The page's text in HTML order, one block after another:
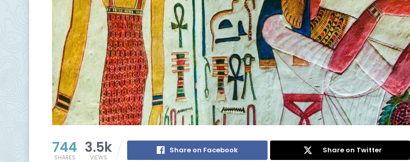
744
SHARES
3.5k
VIEWS
Share on Facebook Share on Twitter